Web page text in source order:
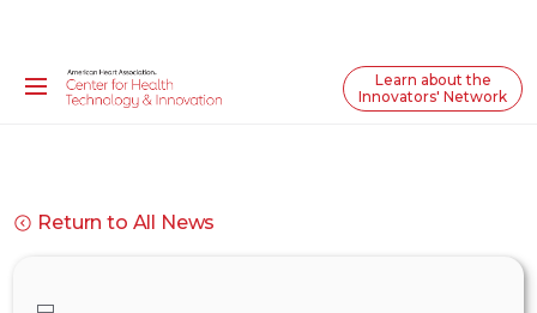
Learn about the
Innovators' Network
Return to All News